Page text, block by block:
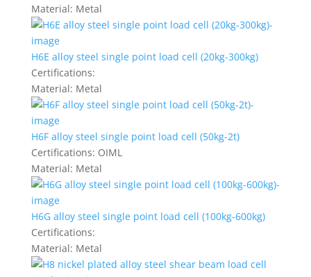
Material: Metal
H6E alloy steel single point load cell (20kg-300kg)
Certifications:
Material: Metal
H6F alloy steel single point load cell (50kg-2t)
Certifications: OIML
Material: Metal
H6G alloy steel single point load cell (100kg-600kg)
Certifications:
Material: Metal